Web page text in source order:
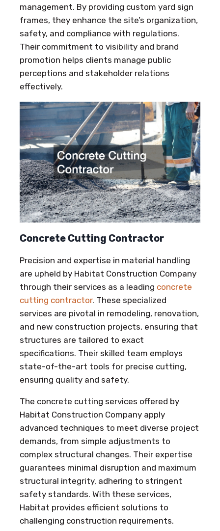
management. By providing custom yard sign
frames, they enhance the site’s organization,
safety, and compliance with regulations.
Their commitment to visibility and brand
promotion helps clients manage public
perceptions and stakeholder relations
effectively.
Concrete Cutting Contractor
Precision and expertise in material handling
are upheld by Habitat Construction Company
through their services as a leading concrete
cutting contractor. These specialized
services are pivotal in remodeling, renovation,
and new construction projects, ensuring that
structures are tailored to exact
specifications. Their skilled team employs
state-of-the-art tools for precise cutting,
ensuring quality and safety.
The concrete cutting services offered by
Habitat Construction Company apply
advanced techniques to meet diverse project
demands, from simple adjustments to
complex structural changes. Their expertise
guarantees minimal disruption and maximum
structural integrity, adhering to stringent
safety standards. With these services,
Habitat provides efficient solutions to
challenging construction requirements.